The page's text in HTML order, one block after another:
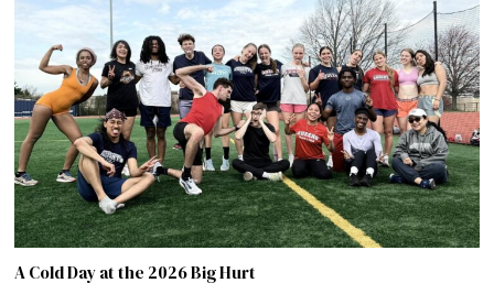
A Cold Day at the 2026 Big Hurt